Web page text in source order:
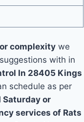
complexity we
with in
In 28405 Kings
schedule as per
Saturday or
services of Rats